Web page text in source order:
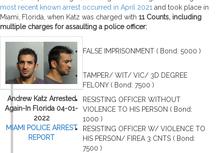
most recent known arrest occurred in April 2021 and took place in
Miami, Florida, when Katz was charged with 11 Counts, including
multiple charges for assaulting a police officer:
Andrew Katz Arrested
Again-In Florida 04-01-
2022
MIAMI POLICE ARREST
REPORT
FALSE IMPRISONMENT ( Bond: 5000 )
TAMPER/ WIT/ VIC/ 3D DEGREE
FELONY ( Bond: 7500 )
RESISTING OFFICER WITHOUT
VIOLENCE TO HIS PERSON ( Bond:
1000 )
RESISTING OFFICER W/ VIOLENCE TO
HIS PERSON/ FIREA 3 CNTS ( Bond:
7500 )